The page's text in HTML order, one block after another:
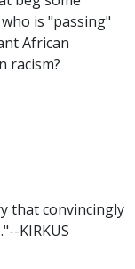
is "passing"
African
racism?
that convincingly
KIRKUS